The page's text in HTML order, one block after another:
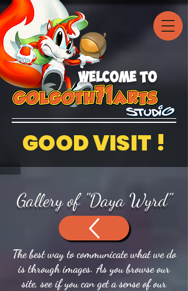
welcome to
GOOD VISIT !
Gallery of "Daya Wyrd"
The best way to communicate what we do
is through images. As you browse our
site, see if you can get a sense of our